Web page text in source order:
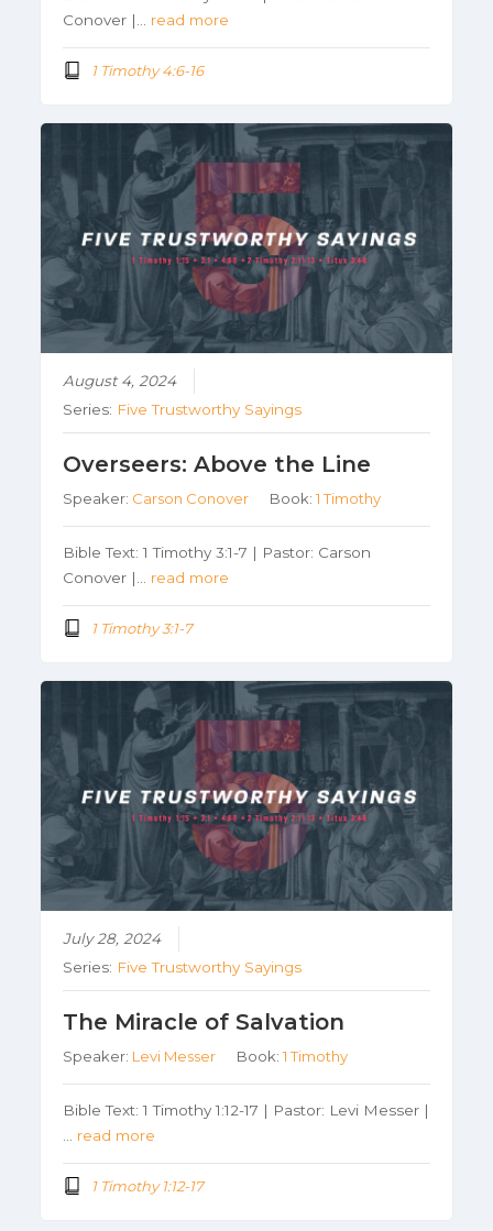
Conover |… read more
1 Timothy 4:6-16
August 4, 2024
Series: Five Trustworthy Sayings
Overseers: Above the Line
Speaker: Carson Conover Book:1 Timothy
Bible Text: 1 Timothy 3:1-7 | Pastor: Carson
Conover |… read more
1 Timothy 3:1-7
July 28, 2024
Series: Five Trustworthy Sayings
The Miracle of Salvation
Speaker: Levi Messer Book:1 Timothy
Bible Text: 1 Timothy 1:12-17 | Pastor: Levi Messer |
… read more
1 Timothy 1:12-17